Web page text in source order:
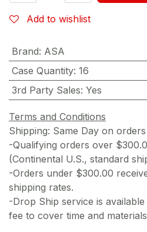
Add to wishlist
Brand: ASA
Case Quantity: 16
3rd Party Sales: Yes
Terms and Conditions
Shipping: Same Day on
-Qualifying orders over
(Continental U.S., standard
-Orders under $300.00
shipping rates.
-Drop Ship service is
fee to cover time and